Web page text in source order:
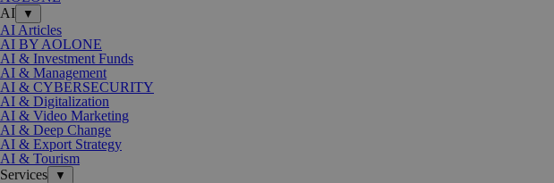
AI
▼
AI Articles
AI BY AOLONE
AI & Investment Funds
AI & Management
AI & CYBERSECURITY
AI & Digitalization
AI & Video Marketing
AI & Deep Change
AI & Export Strategy
AI & Tourism
Services
▼